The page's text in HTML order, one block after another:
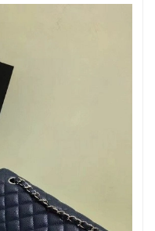
2026 at 8:23 AM.
on May 27, 2026 at 9:18
2026 at 10:19 PM.
2026 at 8:36 AM.
2026 at 6:51 PM.